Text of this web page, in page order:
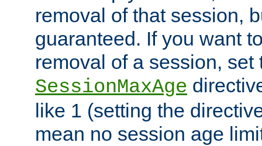
removal of that session,
guaranteed. If you want
removal of a session, set
SessionMaxAge
like 1 (setting the
mean no session age